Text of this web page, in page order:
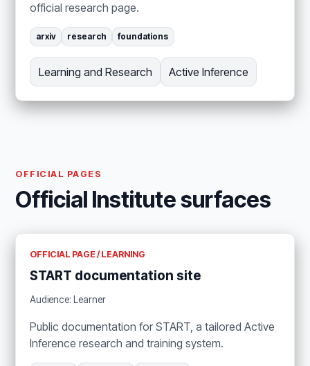
official research page.
arxiv research foundations
Learning and Research Active Inference
OFFICIAL PAGES
Official Institute surfaces
OFFICIAL PAGE / LEARNING
START documentation site
Audience: Learner
Public documentation for START, a tailored Active
Inference research and training system.